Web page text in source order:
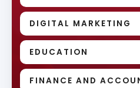
DIGITAL MARKETING
EDUCATION
FINANCE AND